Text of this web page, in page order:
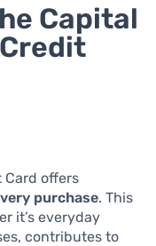
Capital
Card offers
purchase. This
it’s everyday
contributes to